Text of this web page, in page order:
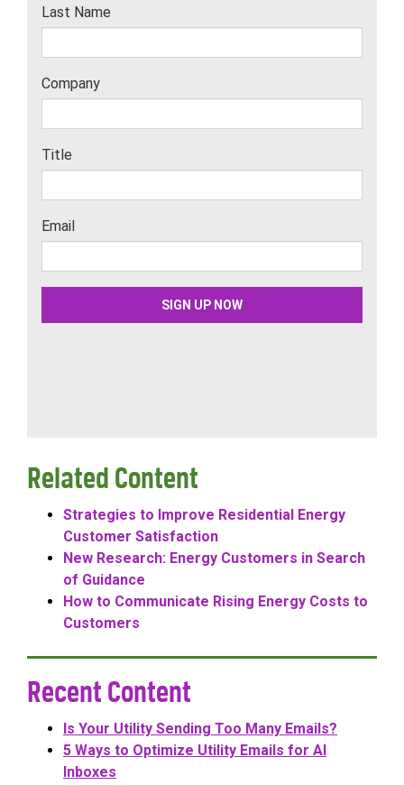
Related Content
Strategies to Improve Residential Energy
Customer Satisfaction
New Research: Energy Customers in Search
of Guidance
How to Communicate Rising Energy Costs to
Customers
Recent Content
Is Your Utility Sending Too Many Emails?
5 Ways to Optimize Utility Emails for AI
Inboxes